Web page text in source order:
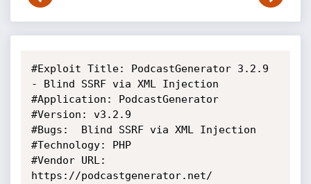
#Exploit Title: PodcastGenerator 3.2.9
- Blind SSRF via XML Injection
#Application: PodcastGenerator
#Version: v3.2.9
#Bugs:  Blind SSRF via XML Injection
#Technology: PHP
#Vendor URL:
https://podcastgenerator.net/